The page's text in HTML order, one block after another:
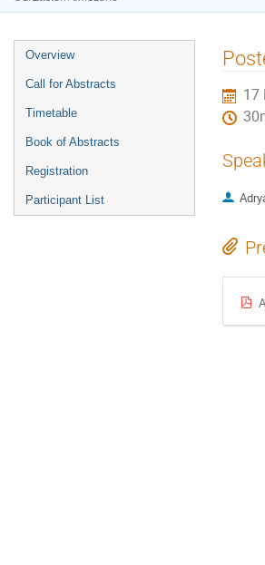
Event
menu
Overview
Call for Abstracts
Timetable
Book of Abstracts
Registration
Participant List
17